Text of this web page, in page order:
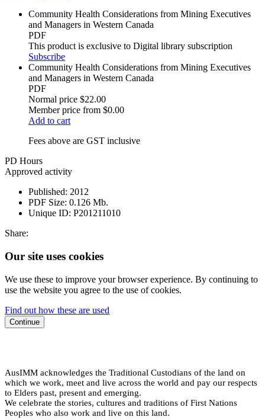
Community Health Considerations from Mining Executives
and Managers in Western Canada
PDF
This product is exclusive to Digital library subscription
Subscribe
Community Health Considerations from Mining Executives
and Managers in Western Canada
PDF
Normal price $22.00
Member price from $0.00
Add to cart
Fees above are GST inclusive
PD Hours
Approved activity
Published: 2012
PDF Size: 0.126 Mb.
Unique ID: P201211010
Share:
Our site uses cookies
We use these to improve your browser experience. By continuing to
use the website you agree to the use of cookies.
Find out how these are used
Continue
AusIMM acknowledges the Traditional Custodians of the land on
which we work, meet and live across the world and pay our respects
to Elders past, present and emerging.
We celebrate the stories, cultures and traditions of First Nations
Peoples who also work and live on this land.